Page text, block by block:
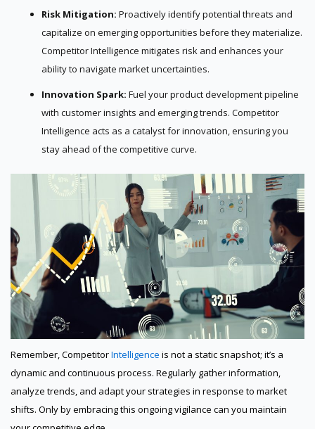
Risk Mitigation: Proactively identify potential threats and
capitalize on emerging opportunities before they materialize.
Competitor Intelligence mitigates risk and enhances your
ability to navigate market uncertainties.
Innovation Spark: Fuel your product development pipeline
with customer insights and emerging trends. Competitor
Intelligence acts as a catalyst for innovation, ensuring you
stay ahead of the competitive curve.
Remember, CompetitorIntelligence is not a static snapshot; it’s a
dynamic and continuous process. Regularly gather information,
analyze trends, and adapt your strategies in response to market
shifts. Only by embracing this ongoing vigilance can you maintain